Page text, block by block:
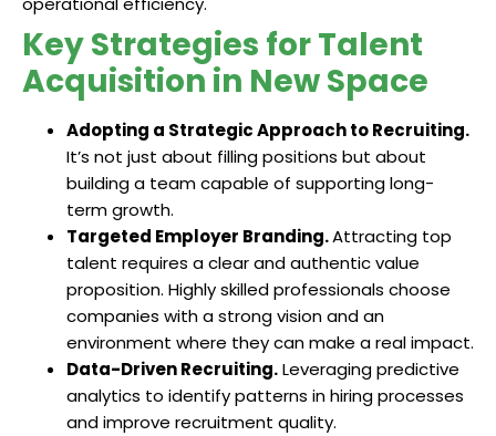
Key Strategies for Talent
Acquisition in New Space
Adopting a Strategic Approach to Recruiting.
It’s not just about filling positions but about
building a team capable of supporting long-
term growth.
Targeted Employer Branding.Attracting top
talent requires a clear and authentic value
proposition. Highly skilled professionals choose
companies with a strong vision and an
environment where they can make a real impact.
Data-Driven Recruiting.Leveraging predictive
analytics to identify patterns in hiring processes
and improve recruitment quality.